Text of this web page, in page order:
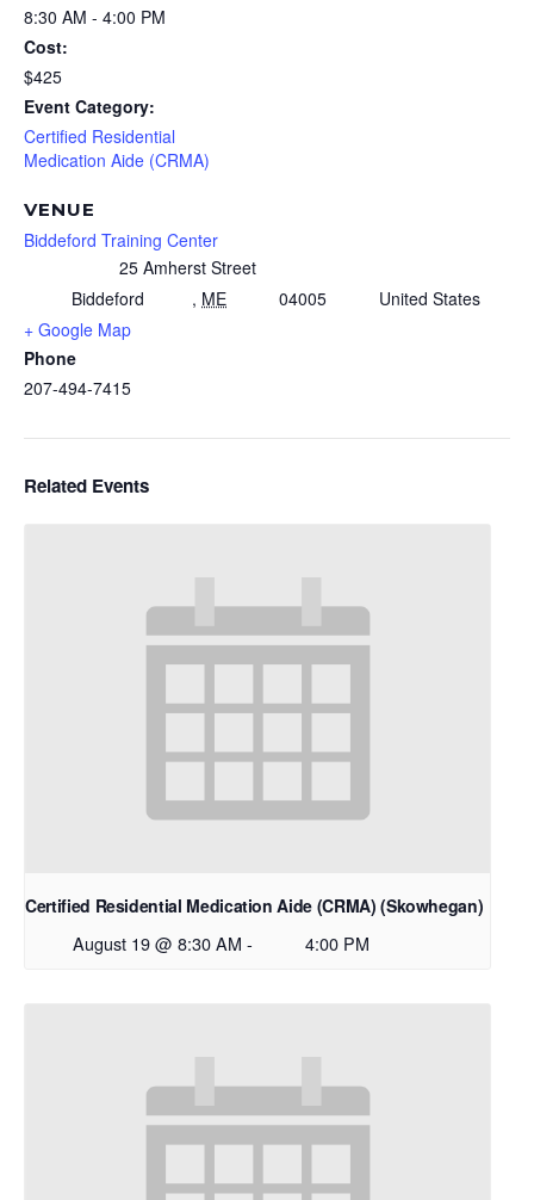
8:30 AM - 4:00 PM
Cost:
$425
Event Category:
Certified Residential
Medication Aide (CRMA)
VENUE
Biddeford Training Center
25 Amherst Street
Biddeford
, ME 04005
United States
+ Google Map
Phone
207-494-7415
Related Events
Certified Residential Medication Aide (CRMA) (Skowhegan)
August 19 @ 8:30 AM - 4:00 PM